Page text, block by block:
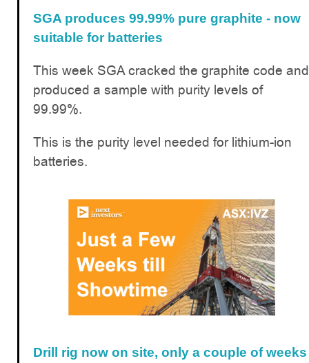
SGA produces 99.99% pure graphite - now
suitable for batteries
This week SGA cracked the graphite code and
produced a sample with purity levels of
99.99%.
This is the purity level needed for lithium-ion
batteries.
Drill rig now on site, only a couple of weeks